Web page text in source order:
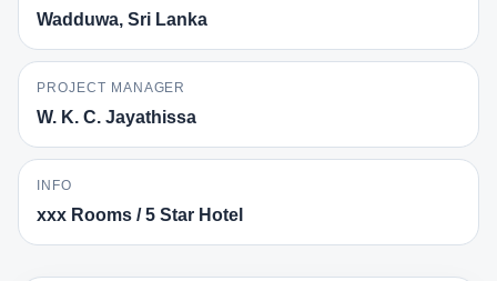
Wadduwa, Sri Lanka
PROJECT MANAGER
W. K. C. Jayathissa
INFO
xxx Rooms / 5 Star Hotel